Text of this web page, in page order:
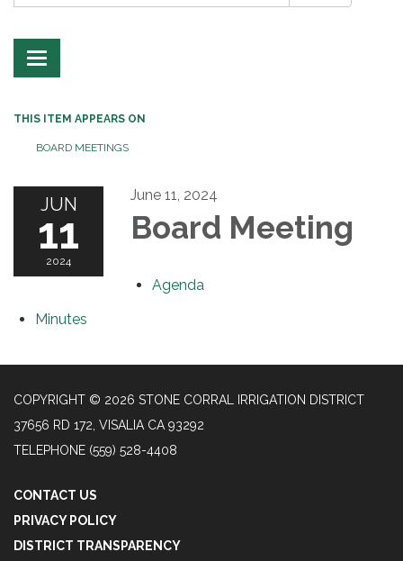
Toggle navigation
THIS ITEM APPEARS ON
BOARD MEETINGS
JUN
11
2024
June 11, 2024
Board Meeting
Agenda
Minutes
COPYRIGHT © 2026 STONE CORRAL IRRIGATION DISTRICT
37656 RD 172, VISALIA CA 93292
TELEPHONE (559) 528-4408
CONTACT US
PRIVACY POLICY
DISTRICT TRANSPARENCY